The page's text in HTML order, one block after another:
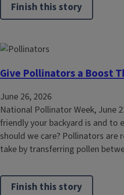
Finish this story
Give Pollinators a Boost
June 26, 2026
National Pollinator Week, June
friendly your backyard is and to
should we care? Pollinators
take by transferring pollen
Finish this story